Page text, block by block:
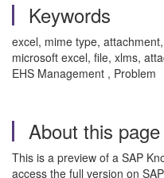
Keywords
excel, mime type,
microsoft excel, file, xlms,
EHS Management , Problem
About this page
This is a preview of a SAP
access the full version on